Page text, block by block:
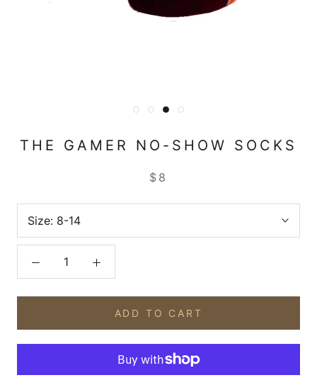
THE GAMER NO-SHOW SOCKS
$8
Size: 8-14
ADD TO CART